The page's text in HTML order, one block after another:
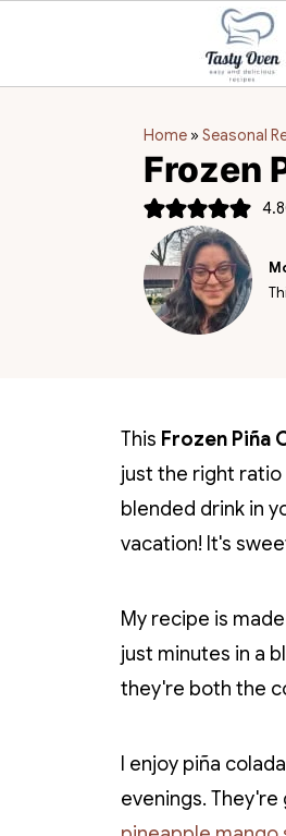
Home » Seasonal
Frozen
This Frozen Piña
just the right ratio
blended drink in
vacation! It's
My recipe is
just minutes in a
they're both the
I enjoy piña
evenings.